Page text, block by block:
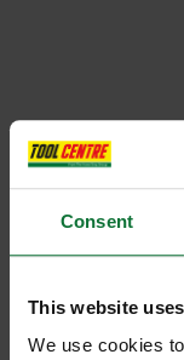
Consent
This website
We use cookies